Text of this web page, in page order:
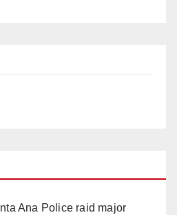
Ana Police raid major